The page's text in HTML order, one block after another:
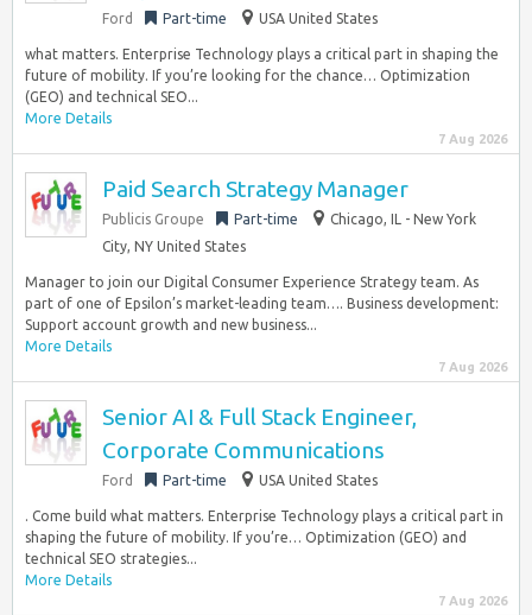
Ford Part-time USA United States
what matters. Enterprise Technology plays a critical part in shaping the
future of mobility. If you’re looking for the chance… Optimization
(GEO) and technical SEO...
More Details
7 Aug 2026
Paid Search Strategy Manager
Publicis Groupe Part-time
Chicago, IL - New York
City, NY United States
Manager to join our Digital Consumer Experience Strategy team. As
part of one of Epsilon’s market-leading team…. Business development:
Support account growth and new business...
More Details
7 Aug 2026
Senior AI & Full Stack Engineer,
Corporate Communications
Ford Part-time USA United States
. Come build what matters. Enterprise Technology plays a critical part in
shaping the future of mobility. If you’re… Optimization (GEO) and
technical SEO strategies...
More Details
7 Aug 2026